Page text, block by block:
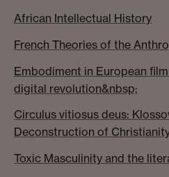
African Intellectual History
French Theories of the
Embodiment in European
digital revolution&nbsp;
Circulus vitiosus deus:
Deconstruction of
Toxic Masculinity and the